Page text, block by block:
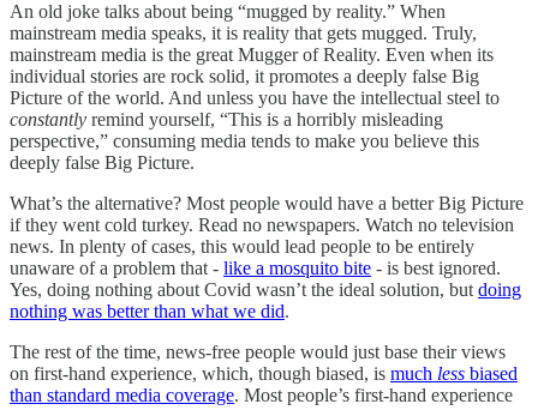
An old joke talks about being “mugged by reality.” When
mainstream media speaks, it is reality that gets mugged. Truly,
mainstream media is the great Mugger of Reality. Even when its
individual stories are rock solid, it promotes a deeply false Big
Picture of the world. And unless you have the intellectual steel to
constantly remind yourself, “This is a horribly misleading
perspective,” consuming media tends to make you believe this
deeply false Big Picture.
What’s the alternative? Most people would have a better Big Picture
if they went cold turkey. Read no newspapers. Watch no television
news. In plenty of cases, this would lead people to be entirely
unaware of a problem that - like a mosquito bite - is best ignored.
Yes, doing nothing about Covid wasn’t the ideal solution, butdoing
nothing was better than what we did.
The rest of the time, news-free people would just base their views
on first-hand experience, which, though biased, is much less biased
than standard media coverage. Most people’s first-hand experience